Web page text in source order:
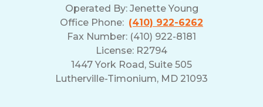
Operated By: Jenette Young
Office Phone: (410) 922-6262
Fax Number: (410) 922-8181
License: R2794
1447 York Road, Suite 505
Lutherville-Timonium, MD 21093